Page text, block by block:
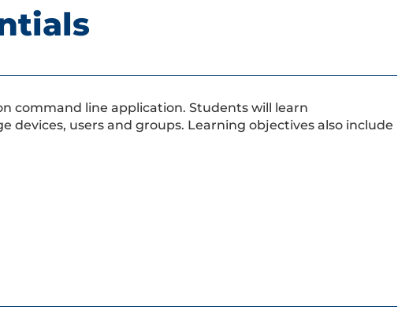
command line application. Students will learn
devices, users and groups. Learning objectives also include